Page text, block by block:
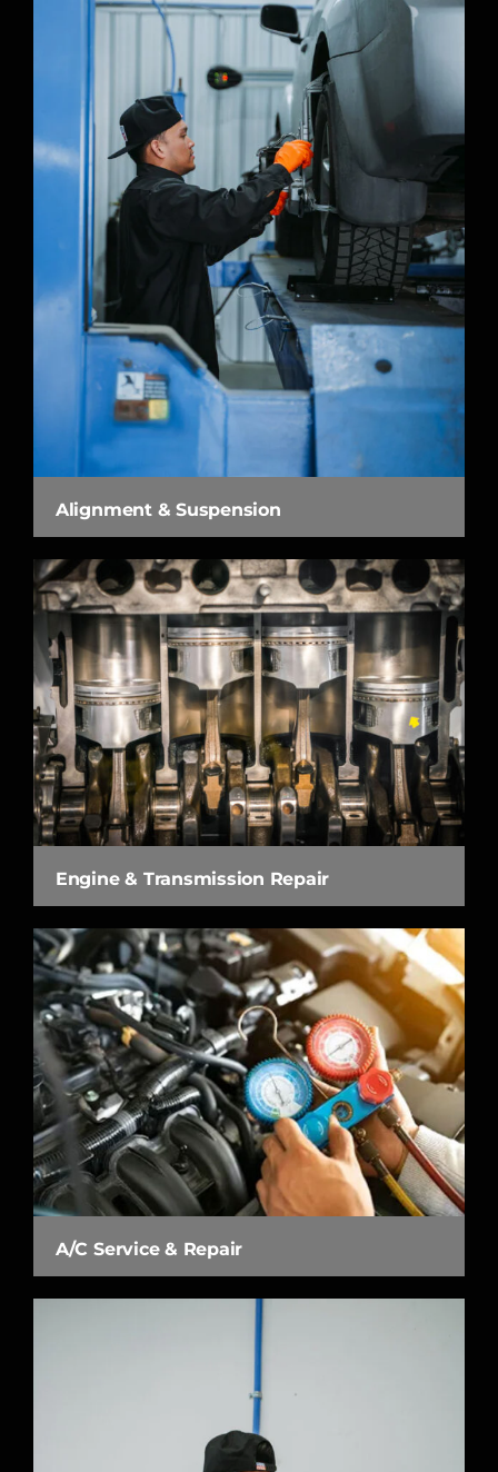
Alignment & Suspension
Engine & Transmission Repair
A/C Service & Repair